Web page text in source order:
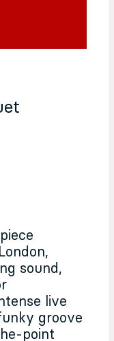
sound,
live
groove
point